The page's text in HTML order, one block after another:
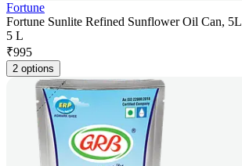
Fortune
Fortune Sunlite Refined Sunflower Oil Can, 5L
5 L
₹995
2 options